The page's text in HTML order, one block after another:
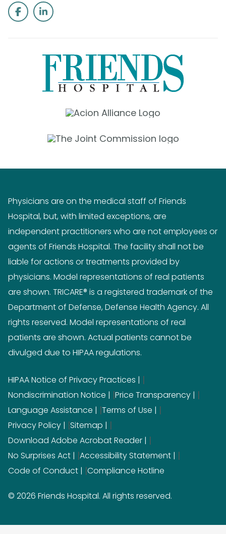
Physicians are on the medical staff of Friends
Hospital, but, with limited exceptions, are
independent practitioners who are not employees or
agents of Friends Hospital. The facility shall not be
liable for actions or treatments provided by
physicians. Model representations of real patients
are shown. TRICARE® is a registered trademark of the
Department of Defense, Defense Health Agency. All
rights reserved. Model representations of real
patients are shown. Actual patients cannot be
divulged due to HIPAA regulations.
HIPAA Notice of Privacy Practices |
Nondiscrimination Notice |Price Transparency |
Language Assistance |Terms of Use |
Privacy Policy |Sitemap |
Download Adobe Acrobat Reader |
No Surprises Act |Accessibility Statement |
Code of Conduct |Compliance Hotline
© 2026 Friends Hospital. All rights reserved.